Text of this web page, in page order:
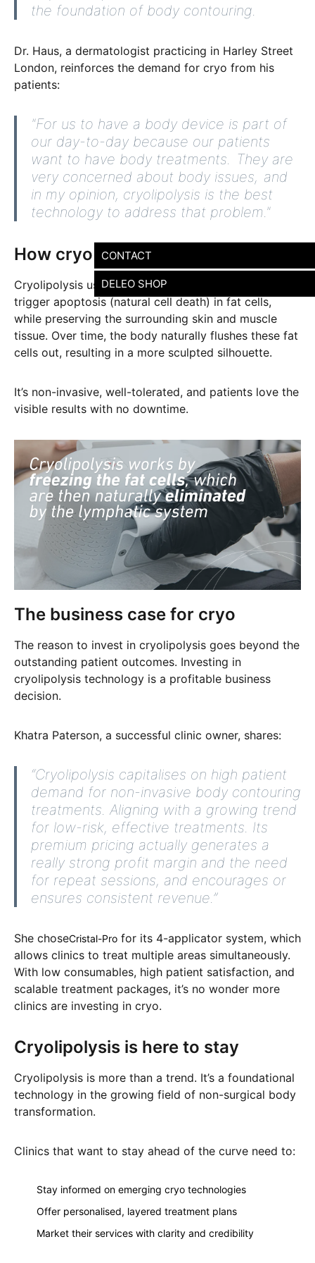
the foundation of body contouring.
Dr. Haus, a dermatologist practicing in Harley Street
London, reinforces the demand for cryo from his
patients:
"For us to have a body device is part of
our day-to-day because our patients
want to have body treatments. They are
very concerned about body issues, and
in my opinion, cryolipolysis is the best
technology to address that problem."
How cryo works
Cryolipolysis uses precision-controlled cooling to
trigger apoptosis (natural cell death) in fat cells,
while preserving the surrounding skin and muscle
tissue. Over time, the body naturally flushes these fat
cells out, resulting in a more sculpted silhouette.
It’s non-invasive, well-tolerated, and patients love the
visible results with no downtime.
The business case for cryo
The reason to invest in cryolipolysis goes beyond the
outstanding patient outcomes. Investing in
cryolipolysis technology is a profitable business
decision.
Khatra Paterson, a successful clinic owner, shares:
“Cryolipolysis capitalises on high patient
demand for non-invasive body contouring
treatments. Aligning with a growing trend
for low-risk, effective treatments. Its
premium pricing actually generates a
really strong profit margin and the need
for repeat sessions, and encourages or
ensures consistent revenue.”
She choseCristal-Pro for its 4-applicator system, which
allows clinics to treat multiple areas simultaneously.
With low consumables, high patient satisfaction, and
scalable treatment packages, it’s no wonder more
clinics are investing in cryo.
Cryolipolysis is here to stay
Cryolipolysis is more than a trend. It’s a foundational
technology in the growing field of non-surgical body
transformation.
Clinics that want to stay ahead of the curve need to:
Stay informed on emerging cryo technologies
Offer personalised, layered treatment plans
Market their services with clarity and credibility
CONTACT
DELEO SHOP